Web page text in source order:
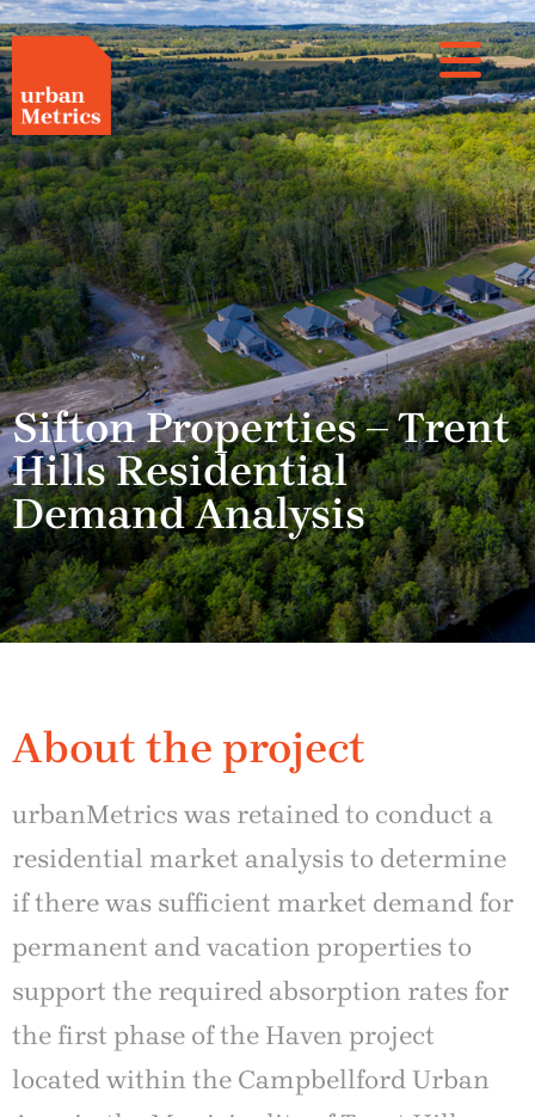
Sifton Properties – Trent
Hills Residential
Demand Analysis
About the project
urbanMetrics was retained to conduct a
residential market analysis to determine
if there was sufficient market demand for
permanent and vacation properties to
support the required absorption rates for
the first phase of the Haven project
located within the Campbellford Urban